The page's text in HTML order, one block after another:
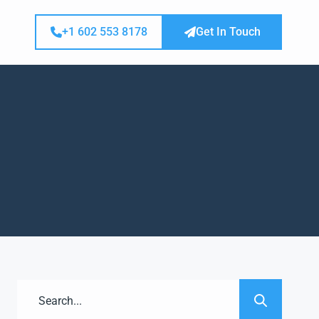
+1 602 553 8178 Get In Touch